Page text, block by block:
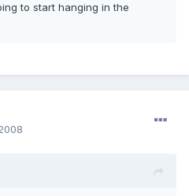
to start hanging in the